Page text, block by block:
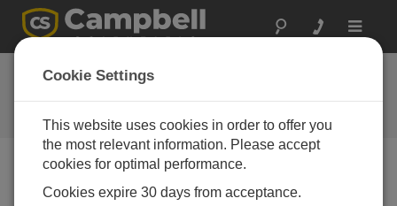
Toggle
Ask a Question
Campbell Scientific Question
Forms
our experts contact you. *=required field. (Please note
Cookie Settings
This website uses cookies in order to offer you
the most relevant information. Please accept
cookies for optimal performance.
Cookies expire 30 days from acceptance.